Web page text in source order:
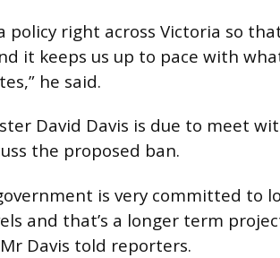
policy right across Victoria so
it keeps us up to pace with
he said.
David Davis is due to meet
the proposed ban.
is very committed to
and that’s a longer term
Davis told reporters.